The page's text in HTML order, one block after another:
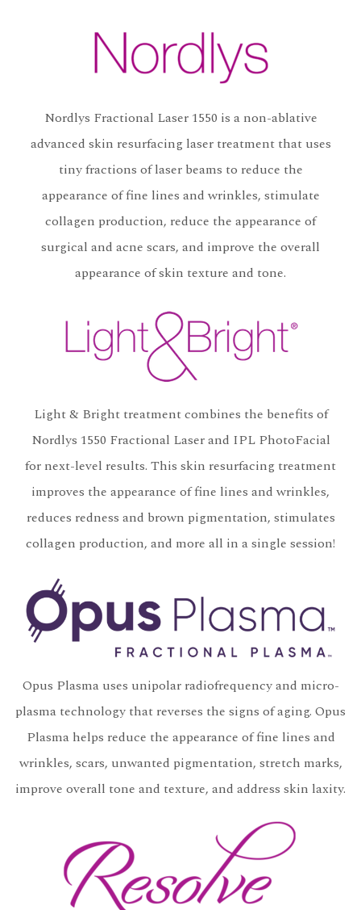
Nordlys Fractional Laser 1550 is a non-ablative
advanced skin resurfacing laser treatment that uses
tiny fractions of laser beams to reduce the
appearance of fine lines and wrinkles, stimulate
collagen production, reduce the appearance of
surgical and acne scars, and improve the overall
appearance of skin texture and tone.
Light & Bright treatment combines the benefits of
Nordlys 1550 Fractional Laser and IPL PhotoFacial
for next-level results. This skin resurfacing treatment
improves the appearance of fine lines and wrinkles,
reduces redness and brown pigmentation, stimulates
collagen production, and more all in a single session!
Opus Plasma uses unipolar radiofrequency and micro-
plasma technology that reverses the signs of aging. Opus
Plasma helps reduce the appearance of fine lines and
wrinkles, scars, unwanted pigmentation, stretch marks,
improve overall tone and texture, and address skin laxity.